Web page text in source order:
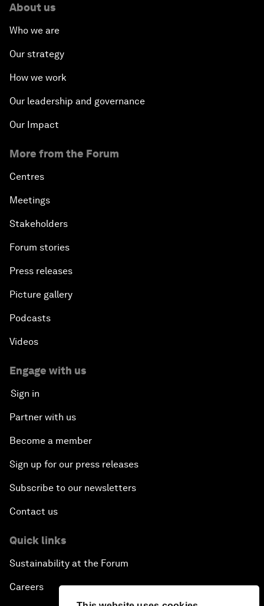
About us
Who we are
Our strategy
How we work
Our leadership and governance
Our Impact
More from the Forum
Centres
Meetings
Stakeholders
Forum stories
Press releases
Picture gallery
Podcasts
Videos
Engage with us
Sign in
Partner with us
Become a member
Sign up for our press releases
Subscribe to our newsletters
Contact us
Quick links
Sustainability at the Forum
Careers